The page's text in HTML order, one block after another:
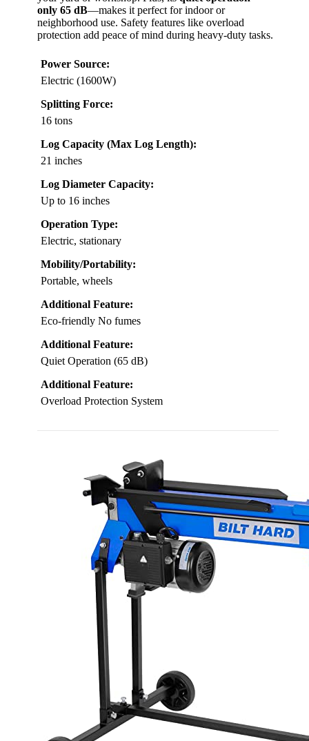
only 65 dB—makes it perfect for indoor or
neighborhood use. Safety features like overload
protection add peace of mind during heavy-duty tasks.
Power Source:
Electric (1600W)
Splitting Force:
16 tons
Log Capacity (Max Log Length):
21 inches
Log Diameter Capacity:
Up to 16 inches
Operation Type:
Electric, stationary
Mobility/Portability:
Portable, wheels
Additional Feature:
Eco-friendly No fumes
Additional Feature:
Quiet Operation (65 dB)
Additional Feature:
Overload Protection System